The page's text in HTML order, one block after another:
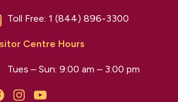
Toll Free: 1 (844) 896-3300
Centre Hours
Tues – Sun: 9:00 am – 3:00 pm